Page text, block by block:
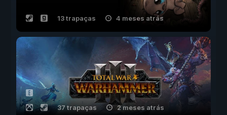
13 trapaças 4 meses atrás
37 trapaças 2 meses atrás